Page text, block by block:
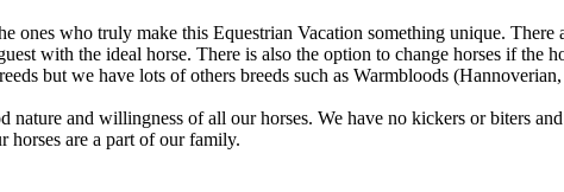
ones who truly make this Equestrian Vacation something unique.
with the ideal horse. There is also the option to change horses if the
but we have lots of others breeds such as Warmbloods
and willingness of all our horses. We have no kickers or biters
horses are a part of our family.